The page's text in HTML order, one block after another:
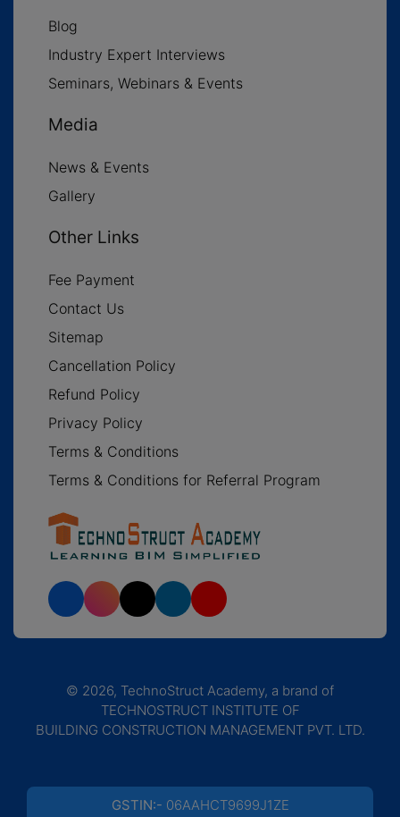
Blog
Industry Expert Interviews
Seminars, Webinars & Events
Media
News & Events
Gallery
Other Links
Fee Payment
Contact Us
Sitemap
Cancellation Policy
Refund Policy
Privacy Policy
Terms & Conditions
Terms & Conditions for Referral Program
© 2026, TechnoStruct Academy, a brand of
TECHNOSTRUCT INSTITUTE OF
BUILDING CONSTRUCTION MANAGEMENT PVT. LTD.
GSTIN:- 06AAHCT9699J1ZE